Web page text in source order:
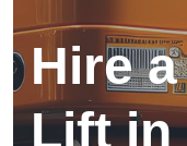
Hire
Lift in